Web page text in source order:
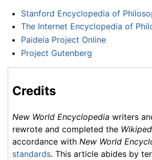
Stanford Encyclopedia of
The Internet Encyclopedia of
Paideia Project Online
Project Gutenberg
Credits
New World Encyclopedia writers
rewrote and completed the
accordance with New World
standards. This article abides by